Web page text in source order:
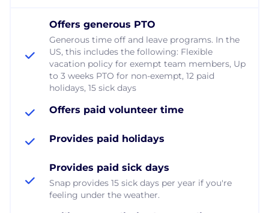
Offers generous PTO
Generous time off and leave programs. In the
US, this includes the following: Flexible
vacation policy for exempt team members, Up
to 3 weeks PTO for non-exempt, 12 paid
holidays, 15 sick days
Offers paid volunteer time
Provides paid holidays
Provides paid sick days
Snap provides 15 sick days per year if you're
feeling under the weather.